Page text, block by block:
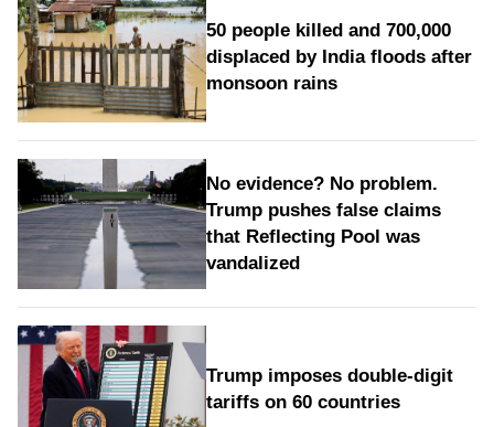
50 people killed and 700,000
displaced by India floods after
monsoon rains
No evidence? No problem.
Trump pushes false claims
that Reflecting Pool was
vandalized
Trump imposes double-digit
tariffs on 60 countries